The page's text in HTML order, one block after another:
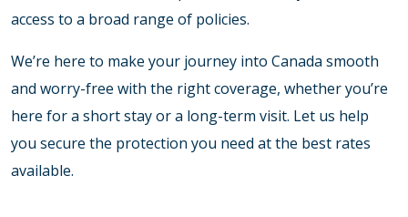
access to a broad range of policies.
We’re here to make your journey into Canada smooth
and worry-free with the right coverage, whether you’re
here for a short stay or a long-term visit. Let us help
you secure the protection you need at the best rates
available.